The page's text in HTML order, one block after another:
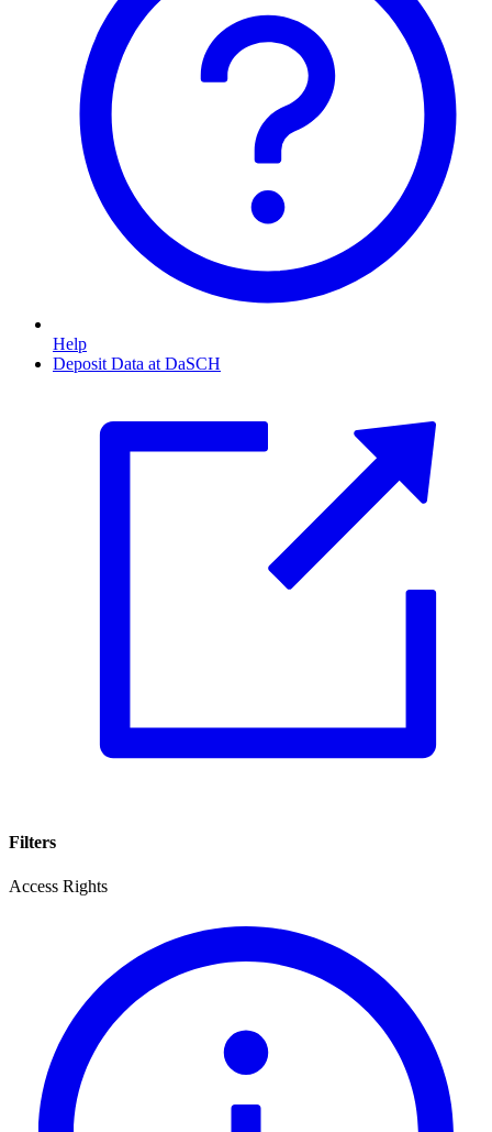
Help
Deposit Data at DaSCH
Filters
Access Rights